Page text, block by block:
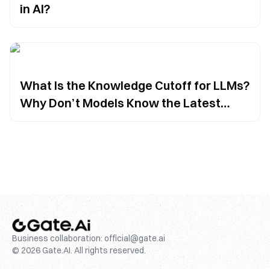
in AI?
What Is the Knowledge Cutoff for LLMs?
Why Don’t Models Know the Latest
Business collaboration: official@gate.ai
© 2026 Gate.AI. All rights reserved.